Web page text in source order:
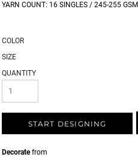
YARN COUNT: 16 SINGLES / 245-255 GSM
COLOR
SIZE
QUANTITY
START DESIGNING
Decoratefrom